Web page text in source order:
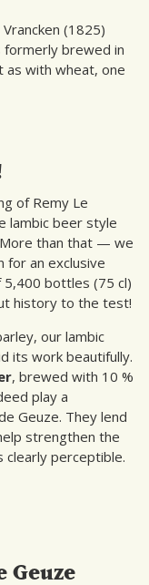
(1825)
formerly brewed in
as with wheat, one
of Remy Le
lambic beer style
than that — we
for an exclusive
bottles (75 cl)
history to the test!
our lambic
its work beautifully.
, brewed with 10 %
play a
Geuze. They lend
strengthen the
clearly perceptible.
Geuze